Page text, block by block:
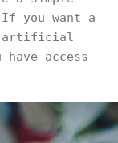
you want a
artificial
access